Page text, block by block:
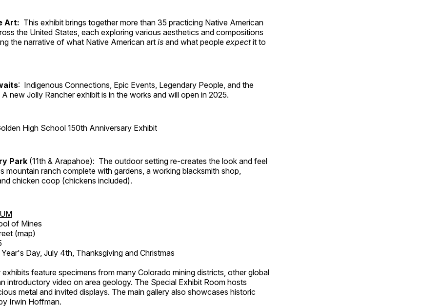
Art: This exhibit brings together more than 35 practicing Native American
the United States, each exploring various aesthetics and compositions
the narrative of what Native American art is and what people expectit to
: Indigenous Connections, Epic Events, Legendary People, and the
new Jolly Rancher exhibit is in the works and will open in 2025.
High School 150th Anniversary Exhibit
Park (11th & Arapahoe): The outdoor setting re-creates the look and feel
mountain ranch complete with gardens, a working blacksmith shop,
chicken coop (chickens included).
of Mines
(map)
Day, July 4th, Thanksgiving and Christmas
feature specimens from many Colorado mining districts, other global
introductory video on area geology. The Special Exhibit Room hosts
metal and invited displays. The main gallery also showcases historic
Irwin Hoffman.